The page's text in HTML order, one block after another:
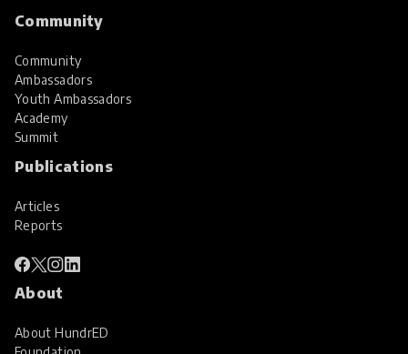
Community
Community
Ambassadors
Youth Ambassadors
Academy
Summit
Publications
Articles
Reports
About
About HundrED